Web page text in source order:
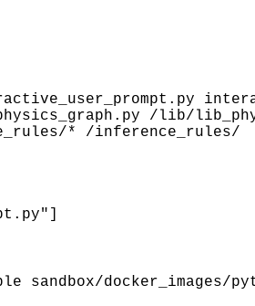
/lib/
* /inference_rules/
sandbox/docker_images/